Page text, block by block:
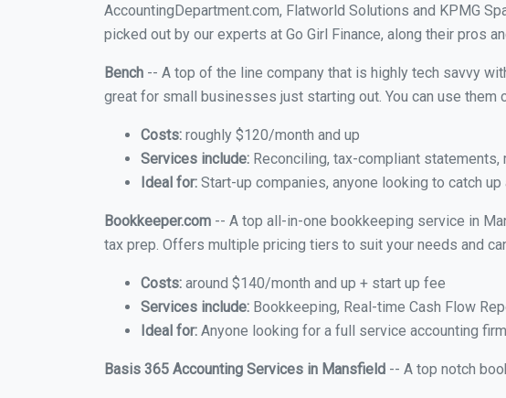
AccountingDepartment.com, Flatworld Solutions and KPMG
picked out by our experts at Go Girl Finance, along their pros
Bench -- A top of the line company that is highly tech savvy
great for small businesses just starting out. You can use them
Costs: roughly $120/month and up
Services include: Reconciling, tax-compliant statements,
Ideal for: Start-up companies, anyone looking to catch
Bookkeeper.com -- A top all-in-one bookkeeping service in
tax prep. Offers multiple pricing tiers to suit your needs and
Costs: around $140/month and up + start up fee
Services include: Bookkeeping, Real-time Cash Flow
Ideal for: Anyone looking for a full service accounting
Basis 365 Accounting Services in Mansfield -- A top notch